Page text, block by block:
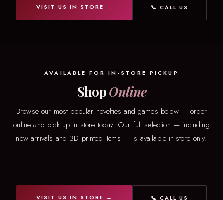
VISIT US IN STORE → 📞 CALL US
AVAILABLE FOR IN-STORE PICKUP
ShopOnline
Browse our most popular novelties and games below — order
online and pick up in store today. Our full selection — including
new arrivals and 3D printed items — is available in-store only.
VISIT US IN STORE → 📞 CALL US